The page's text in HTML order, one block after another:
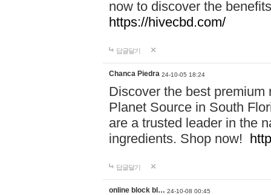
now to discover the
https://hivecbd.com/
답글달기
Chanca Piedra 24-10-05 18:24
Discover the best
Planet Source in South
are a trusted leader in the
ingredients. Shop now!
답글달기
online block bl… 24-10-08 00:45